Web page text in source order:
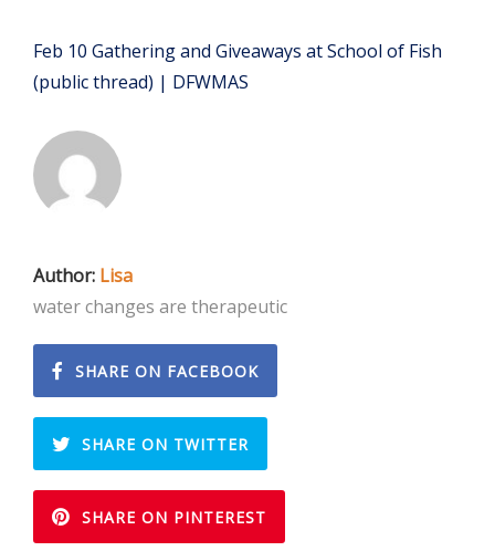
Feb 10 Gathering and Giveaways at School of Fish
(public thread) | DFWMAS
Author: Lisa
water changes are therapeutic
SHARE ON FACEBOOK
SHARE ON TWITTER
SHARE ON PINTEREST